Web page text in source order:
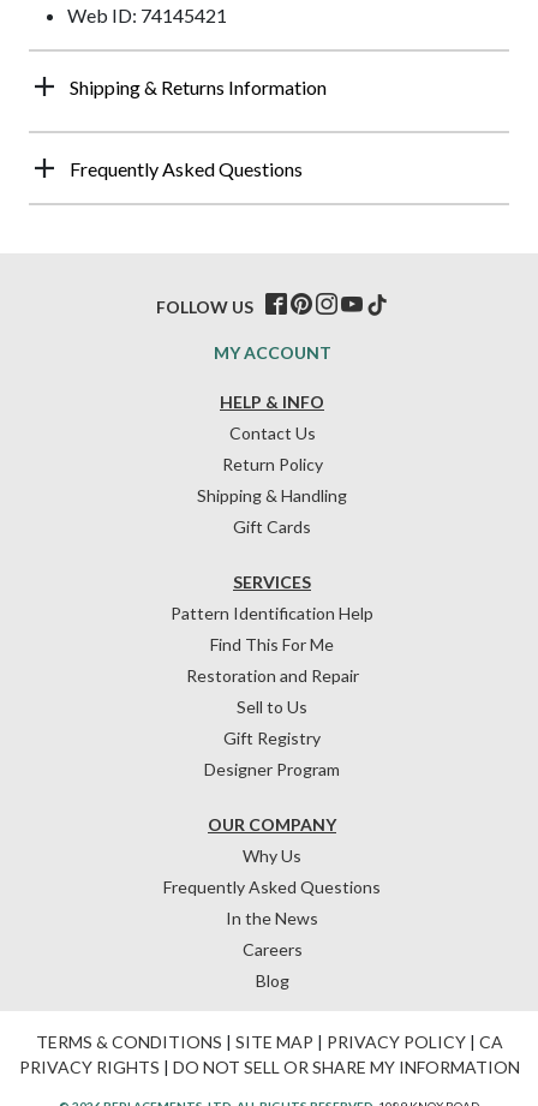
Web ID: 74145421
Shipping & Returns Information
Frequently Asked Questions
HELP & INFO
Contact Us
Return Policy
Shipping & Handling
Gift Cards
OUR COMPANY
Why Us
Frequently Asked Questions
In the News
Careers
Blog
SERVICES
Pattern Identification Help
Find This For Me
Restoration and Repair
Sell to Us
Gift Registry
Designer Program
MY ACCOUNT
FOLLOW US
TERMS & CONDITIONS | SITE MAP | PRIVACY POLICY| CA
PRIVACY RIGHTS | DO NOT SELL OR SHARE MY INFORMATION